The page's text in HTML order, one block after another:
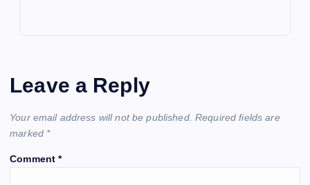
Leave a Reply
Your email address will not be published. Required fields are
marked *
Comment*